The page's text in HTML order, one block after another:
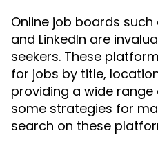
Online job boards
and LinkedIn are
seekers. These
for jobs by title,
providing a wide range
some strategies for
search on these